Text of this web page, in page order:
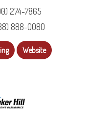
274-7865
888-0080
Website